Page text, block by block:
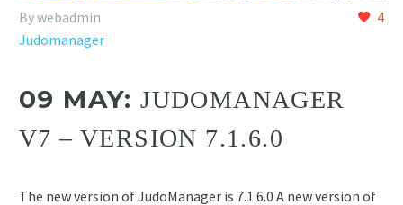
4
By webadmin
Judomanager
09 MAY:JUDOMANAGER
V7 – VERSION 7.1.6.0
The new version of JudoManager is 7.1.6.0 A new version of